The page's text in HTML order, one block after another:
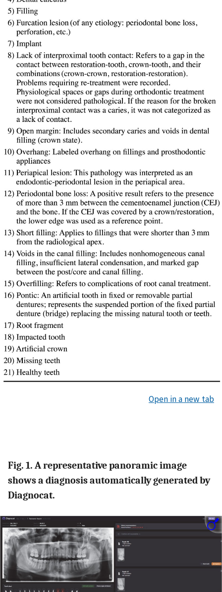
Open in a new tab
Fig. 1. A representative panoramic image
shows a diagnosis automatically generated by
Diagnocat.